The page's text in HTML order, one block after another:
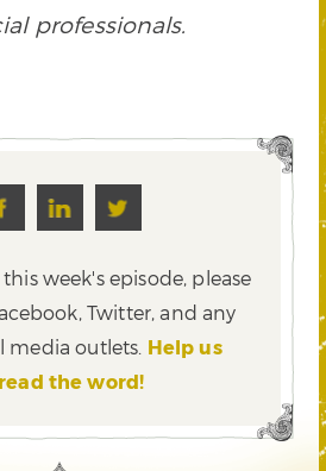
professionals.
week's episode, please
Twitter,and any
media outlets. Help us
the word!